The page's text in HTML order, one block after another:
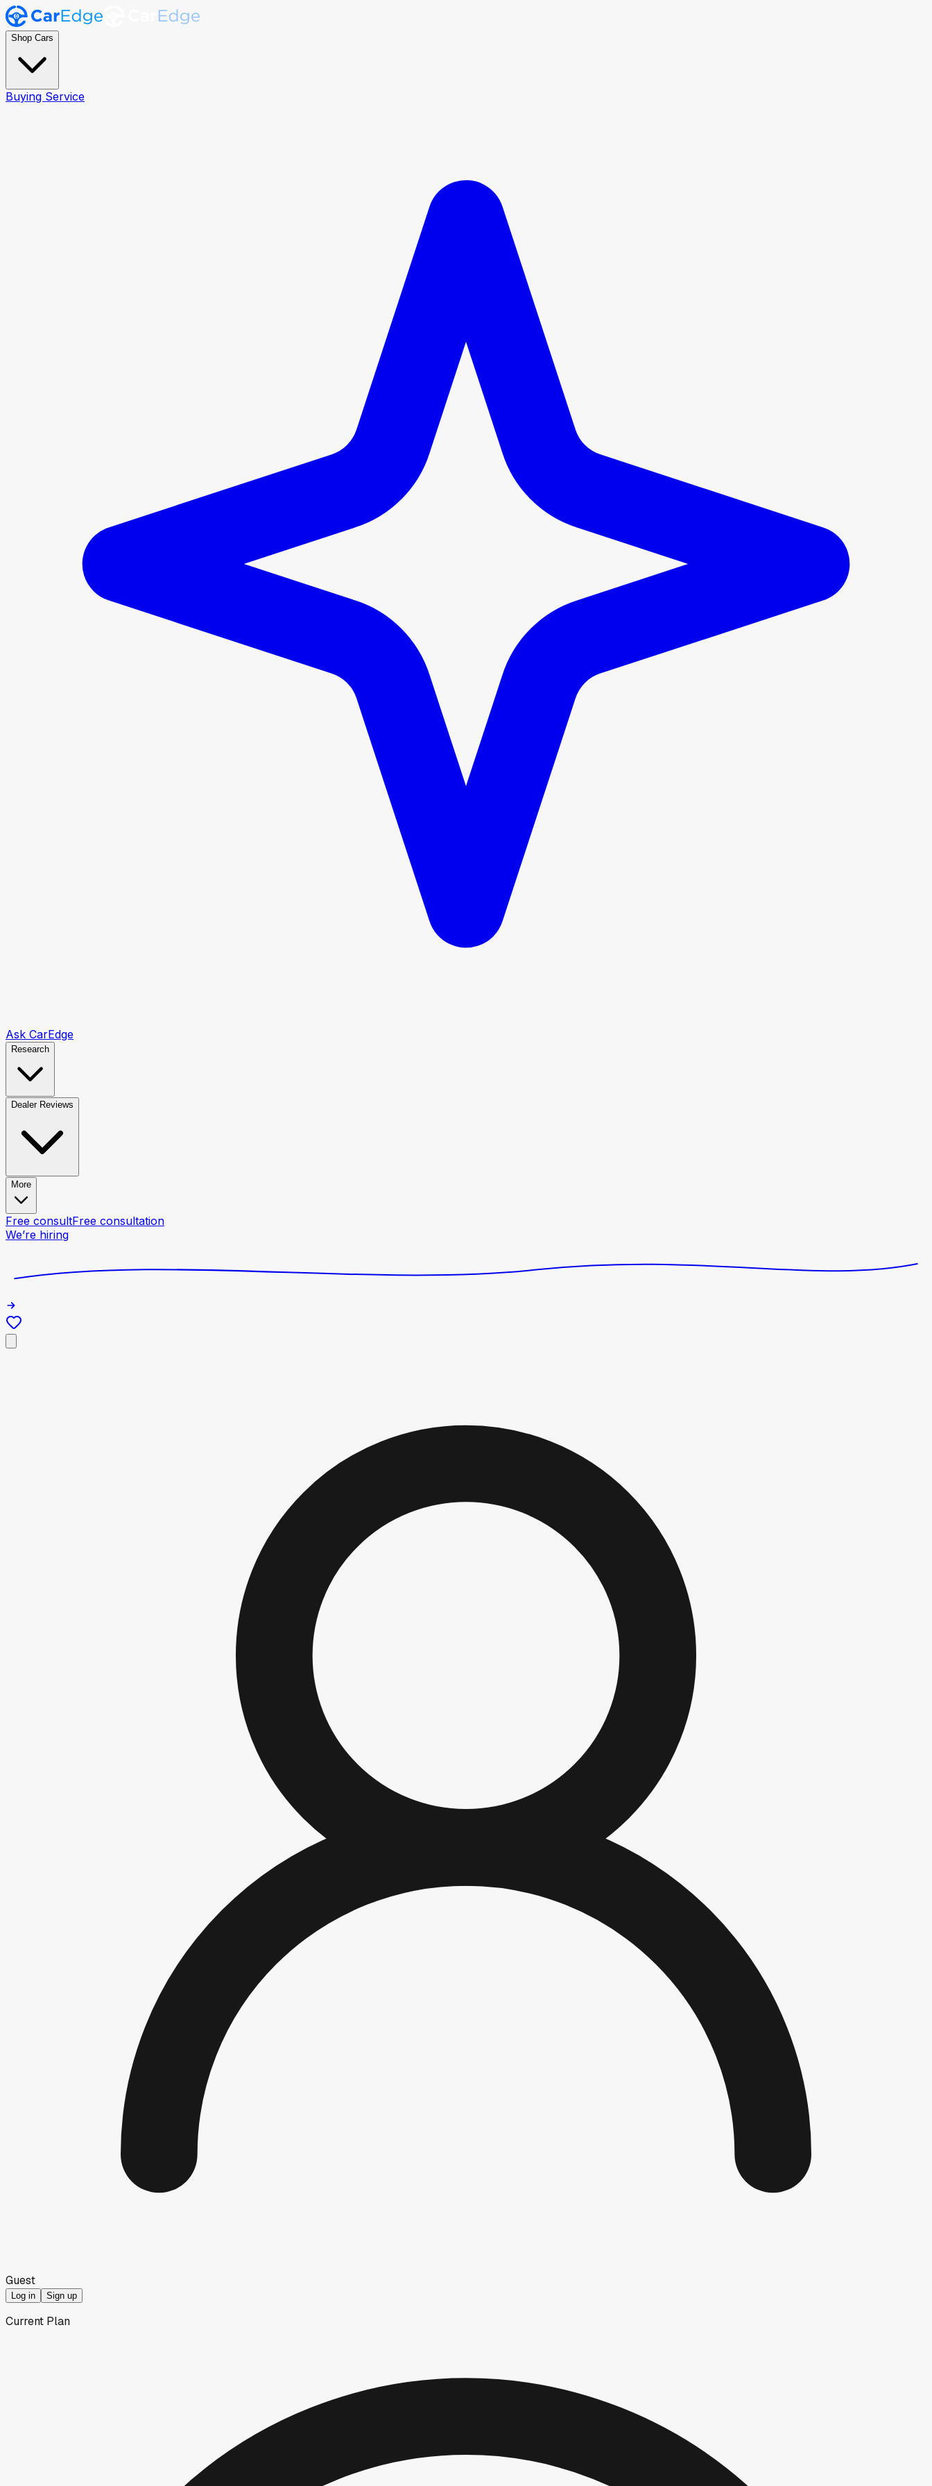
Shop Cars
Buying Service
Ask CarEdge
Research
Dealer Reviews
More
Free consultFree consultation
We’re hiring
Guest
Log in Sign up
Current Plan